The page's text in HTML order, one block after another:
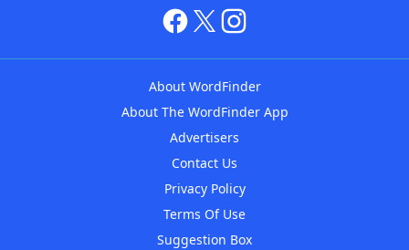
About WordFinder
About The WordFinder App
Advertisers
Contact Us
Privacy Policy
Terms Of Use
Suggestion Box